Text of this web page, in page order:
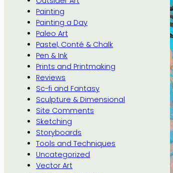
Painting
Painting a Day
Paleo Art
Pastel, Conté & Chalk
Pen & Ink
Prints and Printmaking
Reviews
Sc-fi and Fantasy
Sculpture & Dimensional
Site Comments
Sketching
Storyboards
Tools and Techniques
Uncategorized
Vector Art